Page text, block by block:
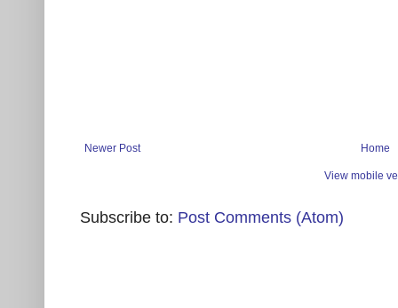
Newer Post Home
View mobile
Subscribe to: Post Comments (Atom)